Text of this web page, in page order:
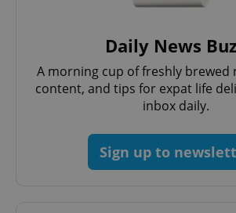
Daily News
A morning cup of freshly brewed
content, and tips for expat life
inbox daily.
Sign up to
CookieScriptConsent